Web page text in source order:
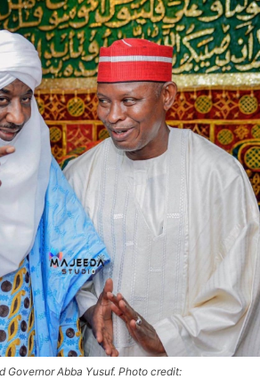
Governor Abba Yusuf. Photo credit: